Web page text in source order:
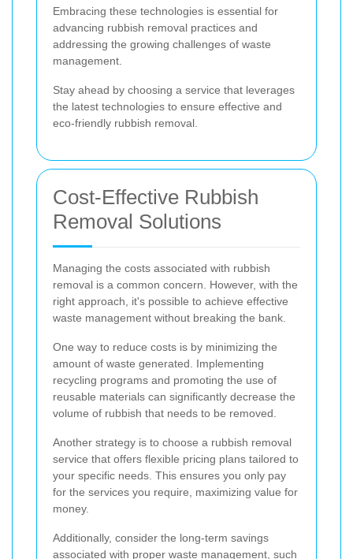
Embracing these technologies is essential for
advancing rubbish removal practices and
addressing the growing challenges of waste
management.
Stay ahead by choosing a service that leverages
the latest technologies to ensure effective and
eco-friendly rubbish removal.
Cost-Effective Rubbish
Removal Solutions
Managing the costs associated with rubbish
removal is a common concern. However, with the
right approach, it's possible to achieve effective
waste management without breaking the bank.
One way to reduce costs is by minimizing the
amount of waste generated. Implementing
recycling programs and promoting the use of
reusable materials can significantly decrease the
volume of rubbish that needs to be removed.
Another strategy is to choose a rubbish removal
service that offers flexible pricing plans tailored to
your specific needs. This ensures you only pay
for the services you require, maximizing value for
money.
Additionally, consider the long-term savings
associated with proper waste management, such